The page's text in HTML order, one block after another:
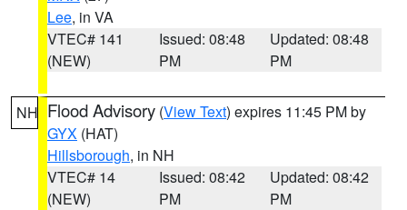
Lee, in VA
VTEC# 141
(NEW)
Issued: 08:48
PM
Updated: 08:48
PM
NH Flood Advisory (View Text) expires 11:45 PM by
GYX (HAT)
Hillsborough, in NH
VTEC# 14
(NEW)
Issued: 08:42
PM
Updated: 08:42
PM